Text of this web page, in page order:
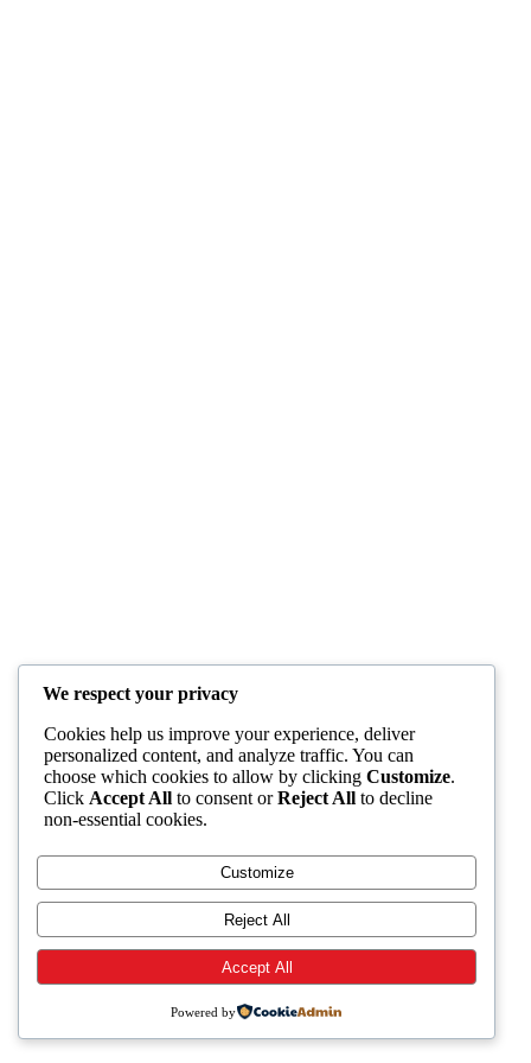
We respect your privacy
Cookies help us improve your experience, deliver
personalized content, and analyze traffic. You can
choose which cookies to allow by clicking Customize.
Click Accept All to consent orReject All to decline
non-essential cookies.
Customize
Reject All
Accept All
Powered by